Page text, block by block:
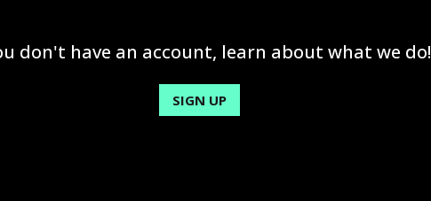
don't have an account, learn about what we do!
SIGN UP